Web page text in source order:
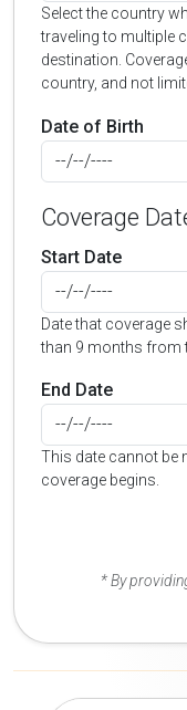
Select the country
traveling to multiple
destination.
country, and not
Date of Birth
Coverage
Start Date
Date that coverage
than 9 months from
End Date
This date cannot be
coverage begins.
* By